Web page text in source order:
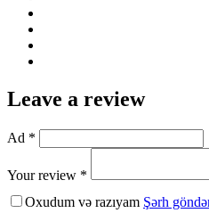
Leave a review
Ad *
Your review *
Oxudum və razıyam Şərh